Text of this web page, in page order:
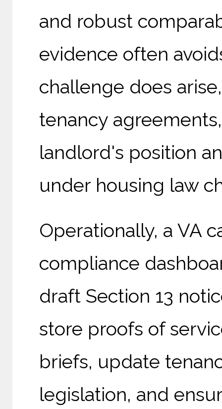
and robust
evidence often
challenge does
tenancy
landlord's position
under housing law
Operationally, a VA
compliance
draft Section 13
store proofs of
briefs, update
legislation, and